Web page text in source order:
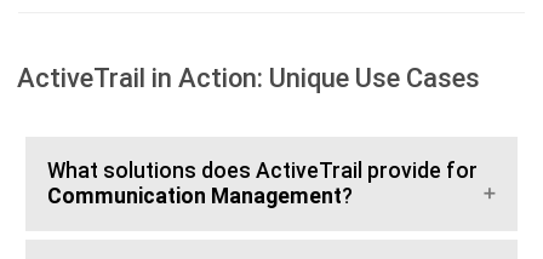
ActiveTrail in Action: Unique Use Cases
What solutions does ActiveTrail provide for
Communication Management?